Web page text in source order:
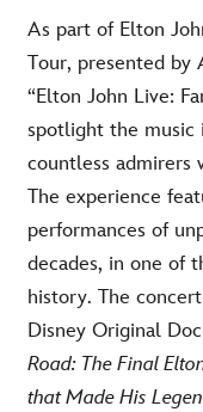
As part of Elton
Tour, presented by
“Elton John Live:
spotlight the music
countless admirers
The experience
performances of
decades, in one of
history. The
Disney Original
Road: The Final
that Made His